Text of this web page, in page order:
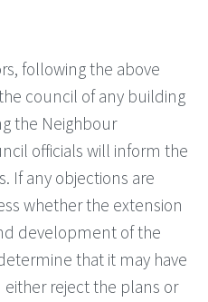
following the above
council of any building
the Neighbour
officials will inform the
If any objections are
whether the extension
development of the
that it may have
reject the plans or